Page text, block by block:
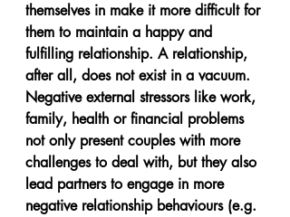
themselves in make it more difficult for
them to maintain a happy and
fulfilling relationship. A relationship,
after all, does not exist in a vacuum.
Negative external stressors like work,
family, health or financial problems
not only present couples with more
challenges to deal with, but they also
lead partners to engage in more
negative relationship behaviours (e.g.